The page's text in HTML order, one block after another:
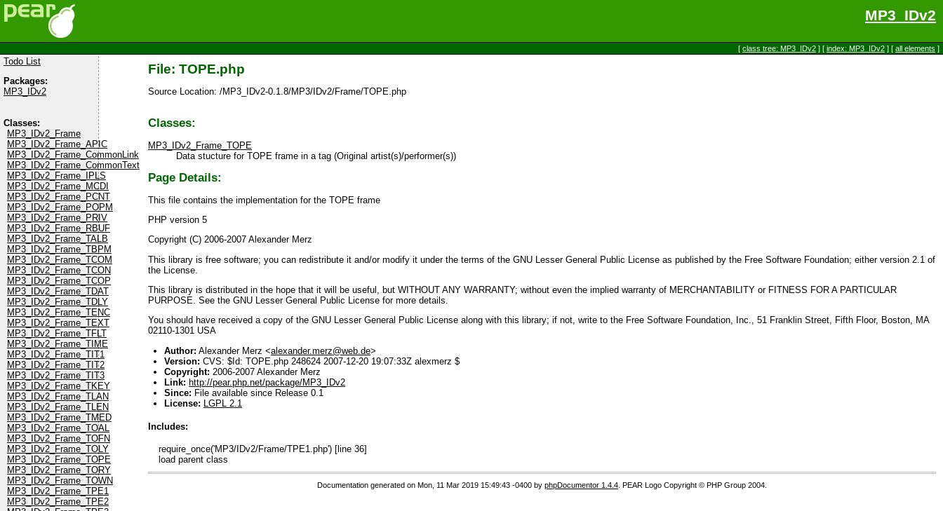
MP3_IDv2
[ class tree: MP3_IDv2 ] [ index: MP3_IDv2 ] [ all elements ]
Todo List
Packages:
MP3_IDv2
Classes:
MP3_IDv2_Frame
MP3_IDv2_Frame_APIC
MP3_IDv2_Frame_CommonLink
MP3_IDv2_Frame_CommonText
MP3_IDv2_Frame_IPLS
MP3_IDv2_Frame_MCDI
MP3_IDv2_Frame_PCNT
MP3_IDv2_Frame_POPM
MP3_IDv2_Frame_PRIV
MP3_IDv2_Frame_RBUF
MP3_IDv2_Frame_TALB
MP3_IDv2_Frame_TBPM
MP3_IDv2_Frame_TCOM
MP3_IDv2_Frame_TCON
MP3_IDv2_Frame_TCOP
MP3_IDv2_Frame_TDAT
MP3_IDv2_Frame_TDLY
MP3_IDv2_Frame_TENC
MP3_IDv2_Frame_TEXT
MP3_IDv2_Frame_TFLT
MP3_IDv2_Frame_TIME
MP3_IDv2_Frame_TIT1
MP3_IDv2_Frame_TIT2
MP3_IDv2_Frame_TIT3
MP3_IDv2_Frame_TKEY
MP3_IDv2_Frame_TLAN
MP3_IDv2_Frame_TLEN
MP3_IDv2_Frame_TMED
MP3_IDv2_Frame_TOAL
MP3_IDv2_Frame_TOFN
MP3_IDv2_Frame_TOLY
MP3_IDv2_Frame_TOPE
MP3_IDv2_Frame_TORY
MP3_IDv2_Frame_TOWN
MP3_IDv2_Frame_TPE1
MP3_IDv2_Frame_TPE2
File: TOPE.php
Source Location: /MP3_IDv2-0.1.8/MP3/IDv2/Frame/TOPE.php
Classes:
MP3_IDv2_Frame_TOPE
Data stucture for TOPE frame in a tag (Original artist(s)/performer(s))
Page Details:
This file contains the implementation for the TOPE frame
PHP version 5
Copyright (C) 2006-2007 Alexander Merz
This library is free software; you can redistribute it and/or modify it under the terms of the GNU Lesser General Public License as published by the Free Software Foundation; either version 2.1 of
the License.
This library is distributed in the hope that it will be useful, but WITHOUT ANY WARRANTY; without even the implied warranty of MERCHANTABILITY or FITNESS FOR A PARTICULAR
PURPOSE. See the GNU Lesser General Public License for more details.
You should have received a copy of the GNU Lesser General Public License along with this library; if not, write to the Free Software Foundation, Inc., 51 Franklin Street, Fifth Floor, Boston, MA
02110-1301 USA
Author: Alexander Merz <alexander.merz@web.de>
Version: CVS: $Id: TOPE.php 248624 2007-12-20 19:07:33Z alexmerz $
Copyright: 2006-2007 Alexander Merz
Link: http://pear.php.net/package/MP3_IDv2
Since: File available since Release 0.1
License:
LGPL 2.1
Includes:
require_once('MP3/IDv2/Frame/TPE1.php') [line 36]
load parent class
Documentation generated on Mon, 11 Mar 2019 15:49:43 -0400 by phpDocumentor 1.4.4 . PEAR Logo Copyright © PHP Group 2004.